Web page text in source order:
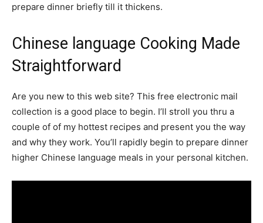
prepare dinner briefly till it thickens.
Chinese language Cooking Made
Straightforward
Are you new to this web site? This free electronic mail
collection is a good place to begin. I’ll stroll you thru a
couple of of my hottest recipes and present you the way
and why they work. You’ll rapidly begin to prepare dinner
higher Chinese language meals in your personal kitchen.